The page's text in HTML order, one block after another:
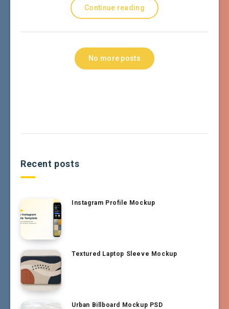
Continue reading
No more posts
Recent posts
Instagram Profile Mockup
Textured Laptop Sleeve Mockup
Urban Billboard Mockup PSD